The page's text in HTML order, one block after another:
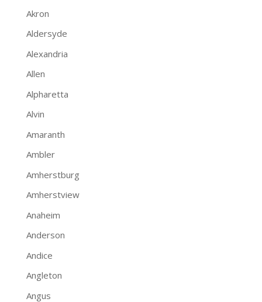
Akron
Aldersyde
Alexandria
Allen
Alpharetta
Alvin
Amaranth
Ambler
Amherstburg
Amherstview
Anaheim
Anderson
Andice
Angleton
Angus